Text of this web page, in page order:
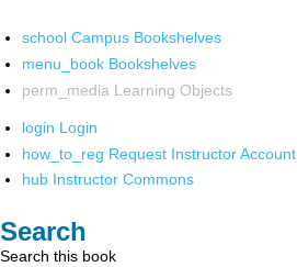
school Campus Bookshelves
menu_book Bookshelves
perm_media Learning Objects
login Login
how_to_reg Request Instructor Account
hub Instructor Commons
Search
Search this book